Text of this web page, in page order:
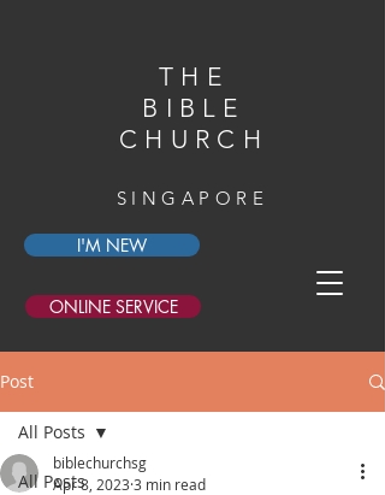
THE
BIBLE
CHURCH
SINGAPORE
I'M NEW
ONLINE SERVICE
Post
All Posts
All Posts
biblechurchsg
Apr 8, 2023 3 min read